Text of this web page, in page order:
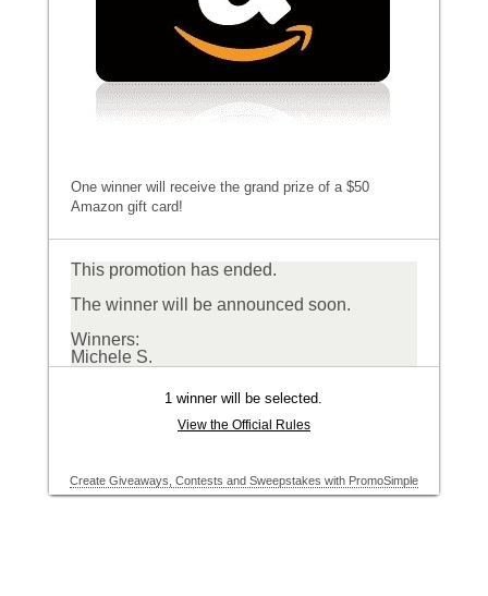
One winner will receive the grand prize of a $50
Amazon gift card!
This promotion has ended.
The winner will be announced soon.
Winners:
Michele S.
1 winner will be selected.
View the Official Rules
Create Giveaways, Contests and Sweepstakes with PromoSimple